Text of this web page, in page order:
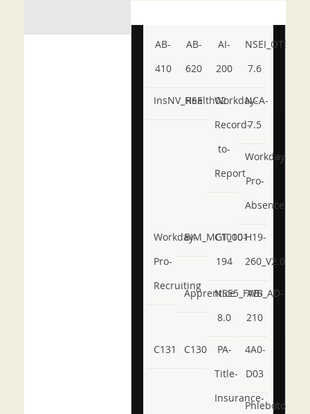
AB-
410
AB-
620
AI-
200
NSEI_OTS_AR-
7.6
InsNV_Health02
RSE
Workday-
Record-
to-
Report
NCA-
7.5
Workday-
Pro-
Absence
Workday-
Pro-
Recruiting
BIM_MGT_101
C1000-
194
H19-
260_V2.0
ApprenticeNSE5_FWB_AD-
8.0
AB-
210
C131 C130
PA-
Title-
Insurance-
4A0-
D03
Phlebotomy-